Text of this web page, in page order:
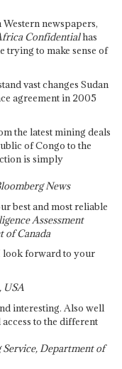
newspapers,
Confidentialhas
trying to make sense of
vast changes Sudan
agreement in 2005
the latest mining deals
of Congo to the
is simply
News
best and most reliable
Assessment
of Canada
look forward to your
USA
interesting. Also well
to the different
Department of